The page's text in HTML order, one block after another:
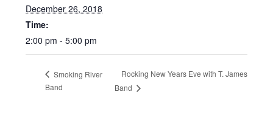
December 26, 2018
Time:
2:00 pm - 5:00 pm
Smoking River
Band
Rocking New Years Eve with T. James
Band